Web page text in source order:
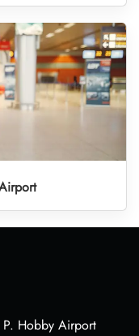
Hobby Airport